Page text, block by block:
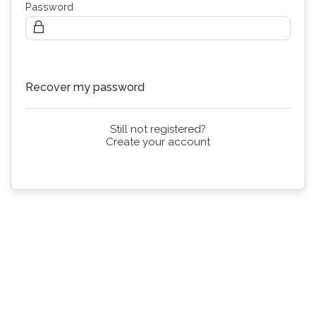
Password
Recover my password
Still not registered?
Create your account